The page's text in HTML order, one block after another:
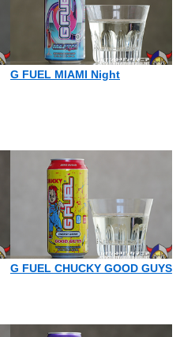
G FUEL MIAMI Night
G FUEL CHUCKY GOOD GUYS